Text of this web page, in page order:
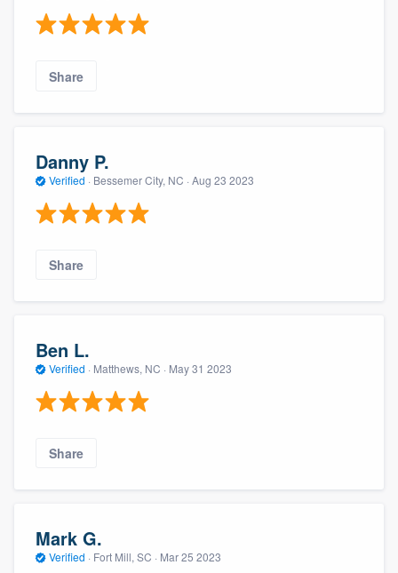
Share
Danny P.
Verified · Bessemer City, NC · Aug 23 2023
Share
Ben L.
Verified · Matthews, NC · May 31 2023
Share
Mark G.
Verified · Fort Mill, SC · Mar 25 2023